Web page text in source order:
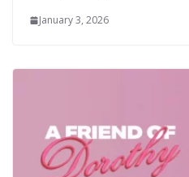
January 3, 2026